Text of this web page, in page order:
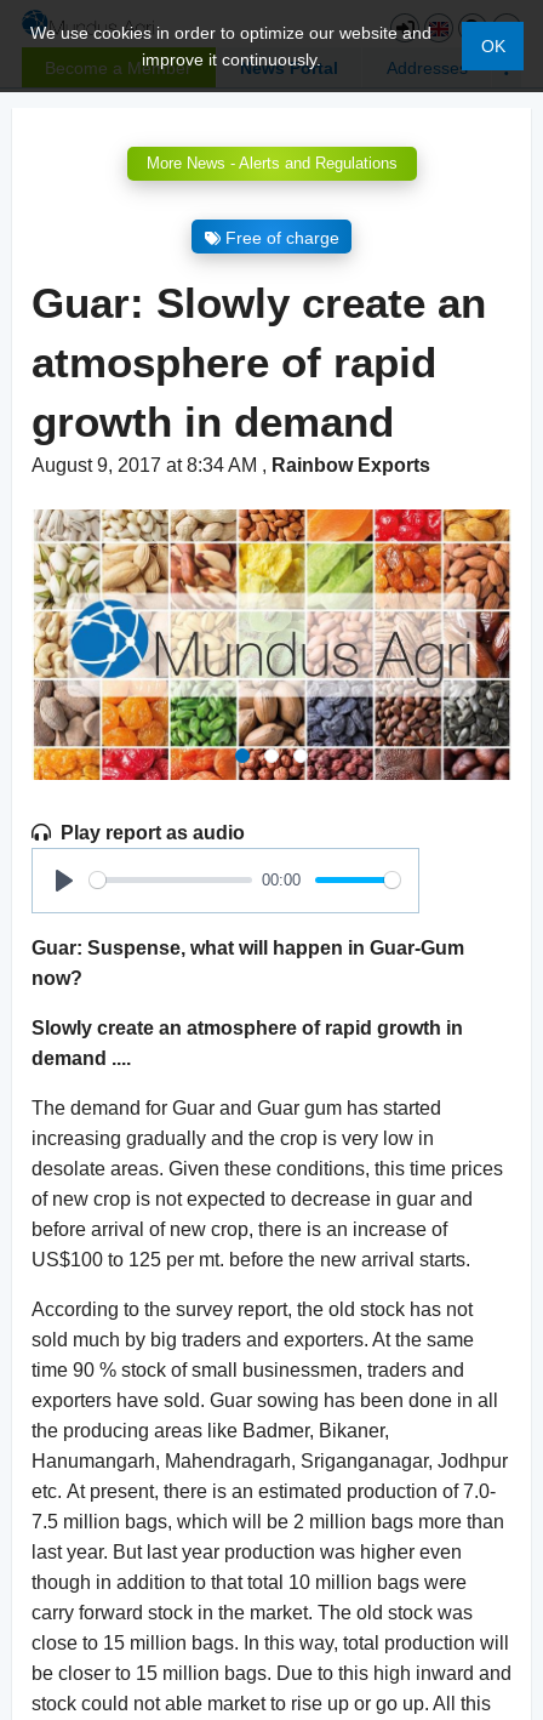
Become a Member News Portal Addresses
We use cookies in order to optimize our website and
improve it continuously.
OK
More News - Alerts and Regulations
Free of charge
Guar: Slowly create an
atmosphere of rapid
growth in demand
August 9, 2017 at 8:34 AM , Rainbow Exports
Play report as audio
Play
00:00
Guar: Suspense, what will happen in Guar-Gum
now?
Slowly create an atmosphere of rapid growth in
demand ....
The demand for Guar and Guar gum has started
increasing gradually and the crop is very low in
desolate areas. Given these conditions, this time prices
of new crop is not expected to decrease in guar and
before arrival of new crop, there is an increase of
US$100 to 125 per mt. before the new arrival starts.
According to the survey report, the old stock has not
sold much by big traders and exporters. At the same
time 90 % stock of small businessmen, traders and
exporters have sold. Guar sowing has been done in all
the producing areas like Badmer, Bikaner,
Hanumangarh, Mahendragarh, Sriganganagar, Jodhpur
etc. At present, there is an estimated production of 7.0-
7.5 million bags, which will be 2 million bags more than
last year. But last year production was higher even
though in addition to that total 10 million bags were
carry forward stock in the market. The old stock was
close to 15 million bags. In this way, total production will
be closer to 15 million bags. Due to this high inward and
stock could not able market to rise up or go up. All this